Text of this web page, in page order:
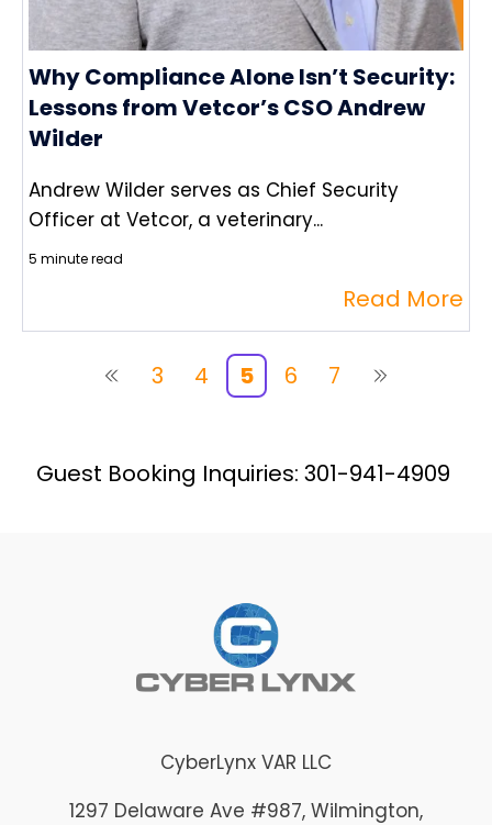
Why Compliance Alone Isn’t Security:
Lessons from Vetcor’s CSO Andrew
Wilder
Andrew Wilder serves as Chief Security
Officer at Vetcor, a veterinary...
5 minute read
Read More
3 4 5 6 7
Guest Booking Inquiries: 301-941-4909
CyberLynx VAR LLC
1297 Delaware Ave #987, Wilmington,